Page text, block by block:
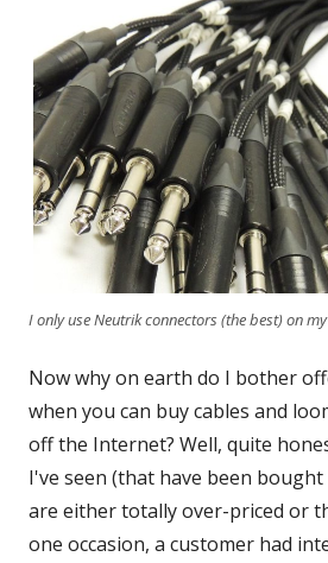
I only use Neutrik connectors (the best) on
Now why on earth do I bother
when you can buy cables and
off the Internet? Well, quite
I've seen (that have been
are either totally over-priced or
one occasion, a customer had